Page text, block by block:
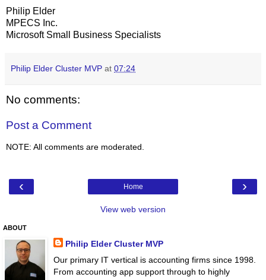
Philip Elder
MPECS Inc.
Microsoft Small Business Specialists
Philip Elder Cluster MVP at 07:24
No comments:
Post a Comment
NOTE: All comments are moderated.
‹ ›
Home
View web version
ABOUT
Philip Elder Cluster MVP
Our primary IT vertical is accounting firms since 1998.
From accounting app support through to highly